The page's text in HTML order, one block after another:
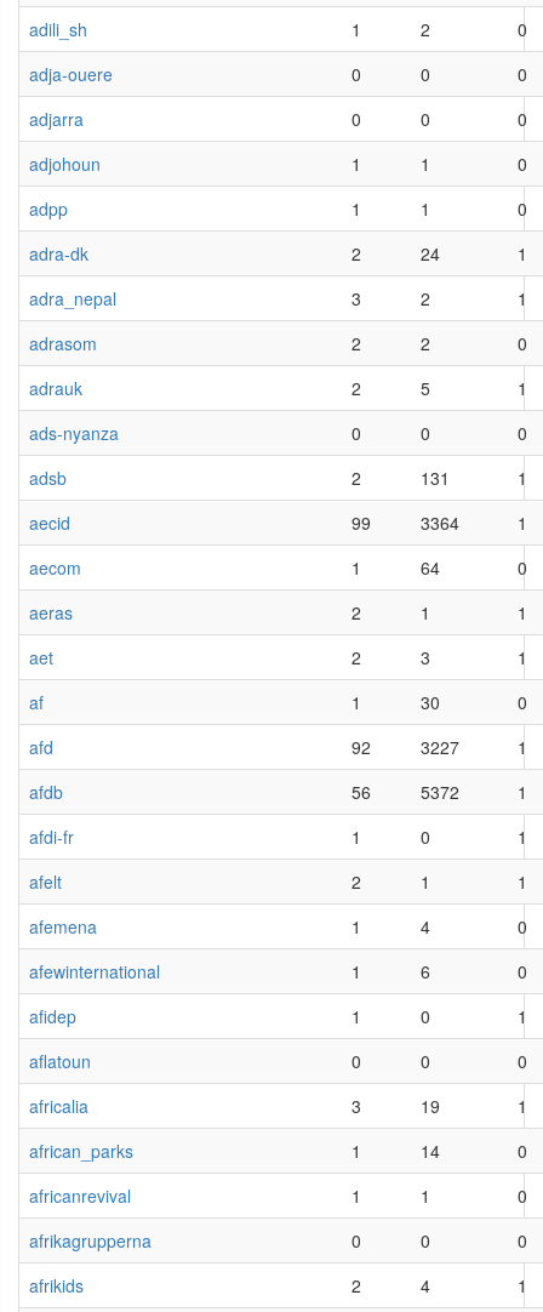
adili_sh 1 2
0
adja-ouere
0 0
0
adjarra
0 0
0
adjohoun
1 1
0
adpp
1 1
0
adra-dk
2 24
1
adra_nepal
3 2
1
adrasom
2 2
0
adrauk
2 5
1
ads-nyanza
0 0
0
adsb
2 131
1
aecid
99 3364
1
aecom
1 64
0
aeras
2 1
1
aet
2 3
1
af
1 30
0
afd
92 3227
1
afdb
56 5372
1
afdi-fr
1 0
1
afelt
2 1
1
afemena
1 4
0
afewinternational
1 6
0
afidep
1 0
1
aflatoun
0 0
0
africalia
3 19
1
african_parks
1 14
0
africanrevival
1 1
0
afrikagrupperna
0 0
0
afrikids
2 4
1